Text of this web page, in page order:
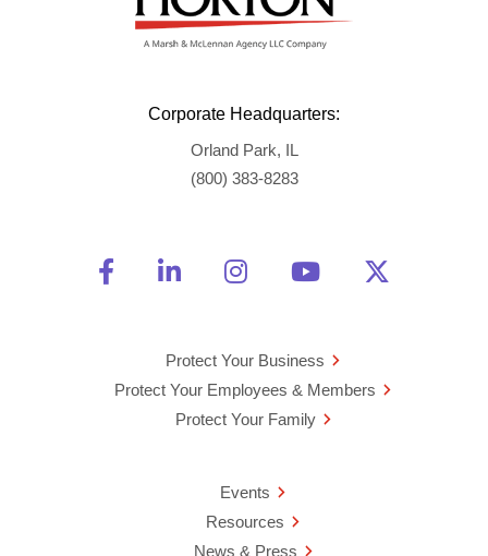
Corporate Headquarters:
Orland Park, IL
(800) 383-8283
Friend Us on Facebook
Opens a new window
Connect With Us on
Opens a new window
See Us on
Opens a new
Watch Us on
Opens a new
Protect Your Business
Protect Your Employees & Members
Protect Your Family
Events
Resources
News & Press